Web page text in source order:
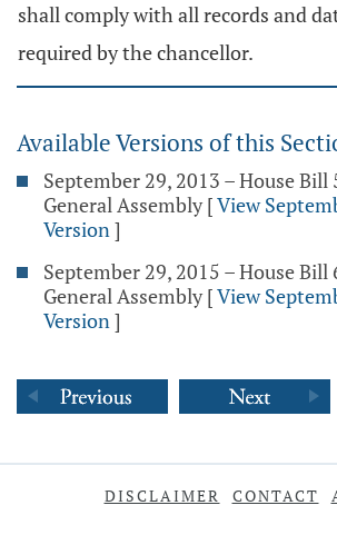
shall comply with all records and
required by the chancellor.
Available Versions of this
September 29, 2013 – House
General Assembly [View
Version]
September 29, 2015 – House Bill
General Assembly [View
Version]
DISCLAIMER CONTACT